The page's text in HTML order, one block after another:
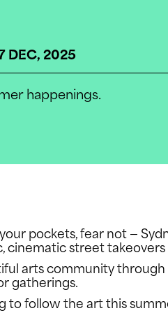
DEC, 2025
happenings.
pockets, fear not —
cinematic street
arts community through
gatherings.
to follow the art this